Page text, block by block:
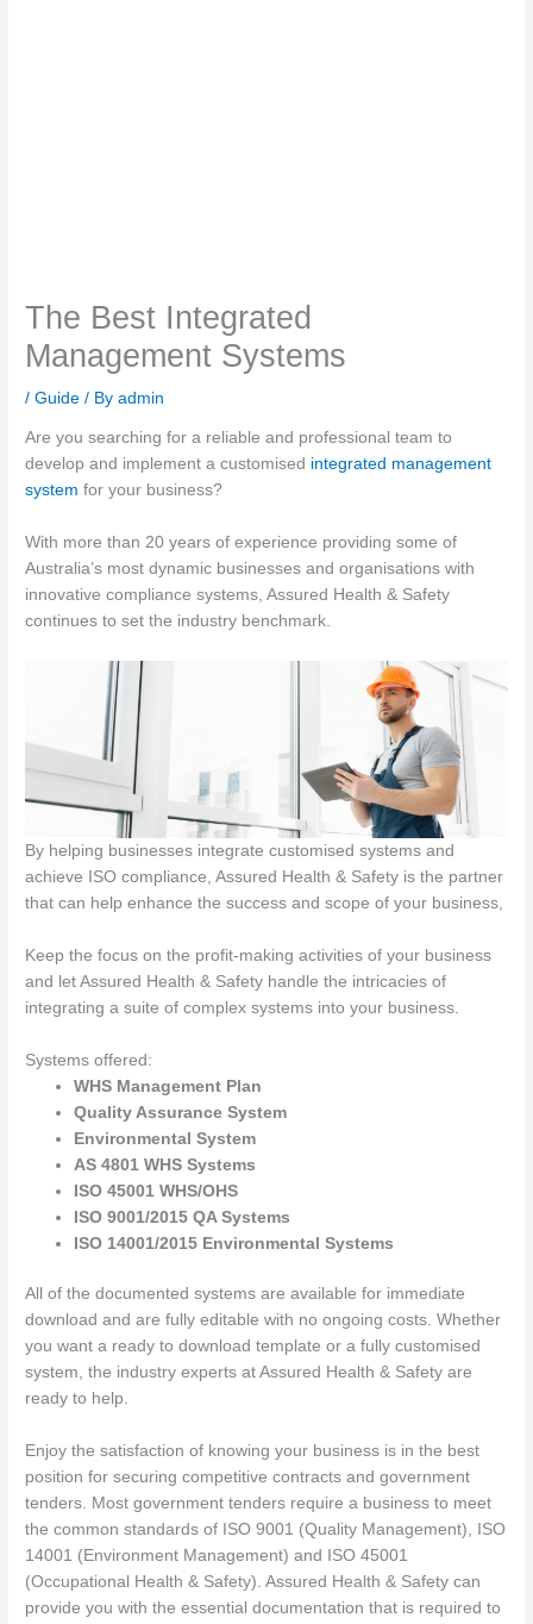
The Best Integrated
Management Systems
/Guide / Byadmin
Are you searching for a reliable and professional team to
develop and implement a customised integrated management
system for your business?
With more than 20 years of experience providing some of
Australia’s most dynamic businesses and organisations with
innovative compliance systems, Assured Health & Safety
continues to set the industry benchmark.
By helping businesses integrate customised systems and
achieve ISO compliance, Assured Health & Safety is the partner
that can help enhance the success and scope of your business,
Keep the focus on the profit-making activities of your business
and let Assured Health & Safety handle the intricacies of
integrating a suite of complex systems into your business.
Systems offered:
WHS Management Plan
Quality Assurance System
Environmental System
AS 4801 WHS Systems
ISO 45001 WHS/OHS
ISO 9001/2015 QA Systems
ISO 14001/2015 Environmental Systems
All of the documented systems are available for immediate
download and are fully editable with no ongoing costs. Whether
you want a ready to download template or a fully customised
system, the industry experts at Assured Health & Safety are
ready to help.
Enjoy the satisfaction of knowing your business is in the best
position for securing competitive contracts and government
tenders. Most government tenders require a business to meet
the common standards of ISO 9001 (Quality Management), ISO
14001 (Environment Management) and ISO 45001
(Occupational Health & Safety). Assured Health & Safety can
provide you with the essential documentation that is required to